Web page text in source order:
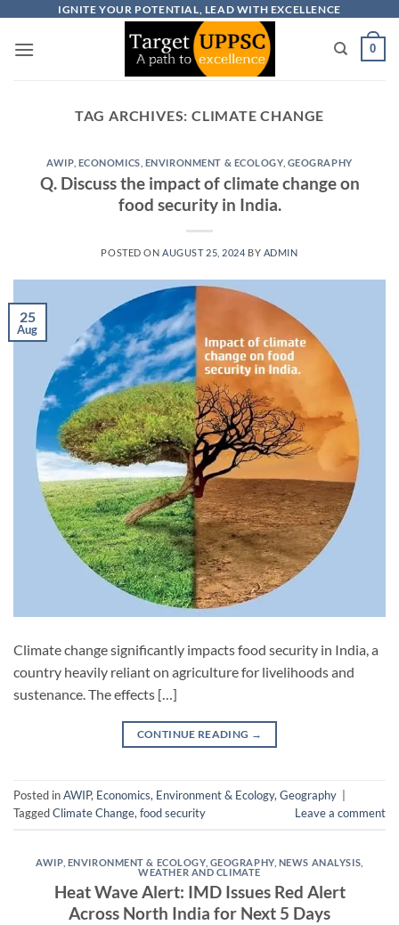
content
IGNITE YOUR POTENTIAL, LEAD WITH EXCELLENCE
0
TAG ARCHIVES: CLIMATE CHANGE
AWIP, ECONOMICS ENVIRONMENT & ECOLOGY, GEOGRAPHY
Q. Discuss the impact of climate change on
food security in India.
POSTED ON AUGUST 25, 2024 BY ADMIN
25
Aug
Climate change significantly impacts food security in India, a
country heavily reliant on agriculture for livelihoods and
sustenance. The effects […]
CONTINUE READING →
Posted inAWIP, Economics, Environment & Ecology,Geography
TaggedClimate Change,food security Leave a comment
AWIP, ENVIRONMENT & ECOLOGY, GEOGRAPHY, NEWS ANALYSIS
WEATHER AND CLIMATE
Heat Wave Alert: IMD Issues Red Alert
Across North India for Next 5 Days